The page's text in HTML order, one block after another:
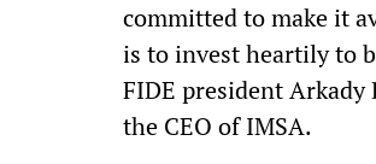
committed to make it
is to invest heartily to
FIDE president Arkady
the CEO of IMSA.